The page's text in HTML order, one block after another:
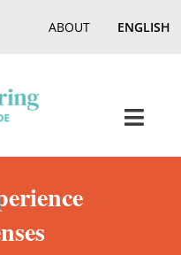
ABOUT ENGLISH